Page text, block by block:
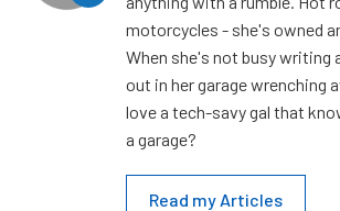
motorcycles - she's owned
When she's not busy writing
out in her garage wrenching
love a tech-savy gal that
a garage?
Read my Articles